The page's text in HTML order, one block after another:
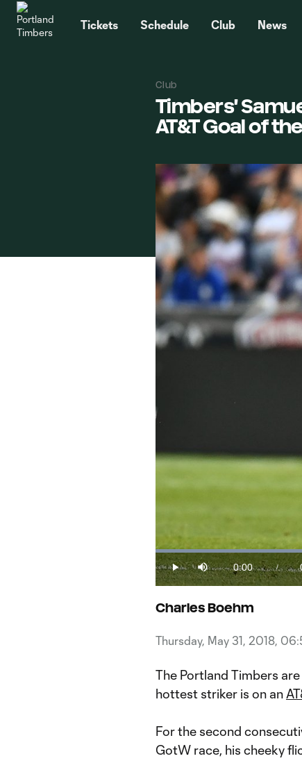
Tickets Schedule Club News
Club
Timbers'
AT&T Goal of
Play Mute
Current
Time
0:00 /
Loaded:
27.68%
Charles Boehm
Thursday, May 31, 2018,
The Portland Timbers
hottest striker is on an
For the second
GotW race, his cheeky